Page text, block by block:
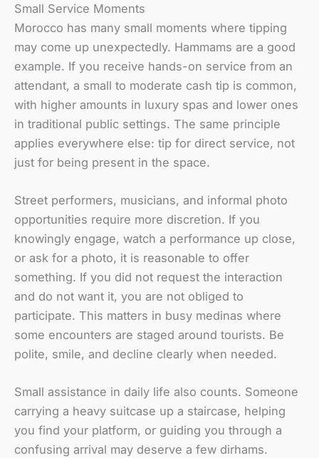
Small Service Moments
Morocco has many small moments where tipping
may come up unexpectedly. Hammams are a good
example. If you receive hands-on service from an
attendant, a small to moderate cash tip is common,
with higher amounts in luxury spas and lower ones
in traditional public settings. The same principle
applies everywhere else: tip for direct service, not
just for being present in the space.
Street performers, musicians, and informal photo
opportunities require more discretion. If you
knowingly engage, watch a performance up close,
or ask for a photo, it is reasonable to offer
something. If you did not request the interaction
and do not want it, you are not obliged to
participate. This matters in busy medinas where
some encounters are staged around tourists. Be
polite, smile, and decline clearly when needed.
Small assistance in daily life also counts. Someone
carrying a heavy suitcase up a staircase, helping
you find your platform, or guiding you through a
confusing arrival may deserve a few dirhams.